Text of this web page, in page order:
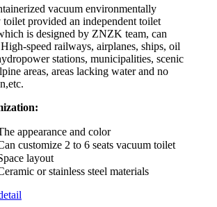
vacuum environmentally
provided an independent toilet
is designed by ZNZK team, can
speed railways, airplanes, ships, oil
stations, municipalities, scenic
areas, areas lacking water and no
appearance and color
customize 2 to 6 seats vacuum toilet
layout
or stainless steel materials